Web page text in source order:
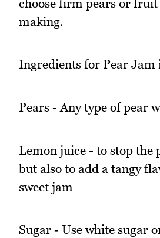
choose firm pears or
making.
Ingredients for Pear Jam
Pears - Any type of pear
Lemon juice - to stop the
but also to add a tangy
sweet jam
Sugar - Use white sugar